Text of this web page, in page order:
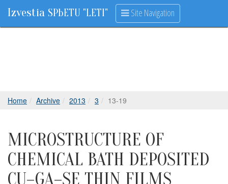
Izvestia SPbETU "LETI" Site Navigation
Home Archive 2013 3 13-19
MICROSTRUCTURE OF
CHEMICAL BATH DEPOSITED
CU–GA–SE THIN FILMS